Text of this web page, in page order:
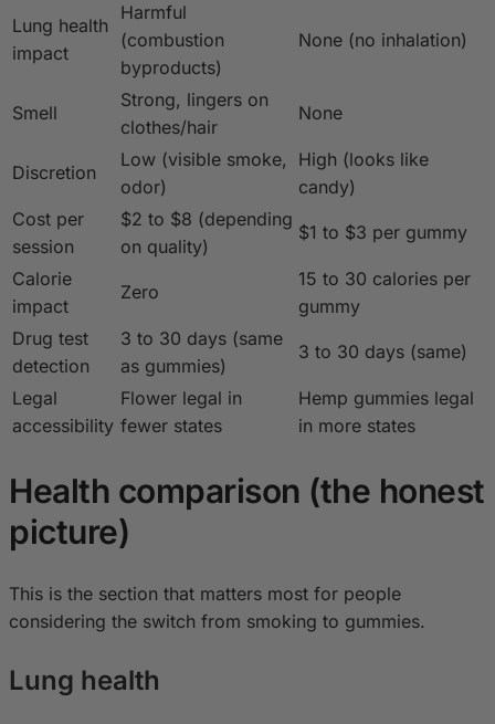
Lung health
impact
Harmful
(combustion
byproducts)
None (no inhalation)
Smell
Strong, lingers on
clothes/hair
None
Discretion
Low (visible smoke,
odor)
High (looks like
candy)
Cost per
session
$2 to $8 (depending
on quality)
$1 to $3 per gummy
Calorie
impact
Zero
15 to 30 calories per
gummy
Drug test
detection
3 to 30 days (same
as gummies)
3 to 30 days (same)
Legal
accessibility
Flower legal in
fewer states
Hemp gummies legal
in more states
Health comparison (the honest
picture)
This is the section that matters most for people
considering the switch from smoking to gummies.
Lung health